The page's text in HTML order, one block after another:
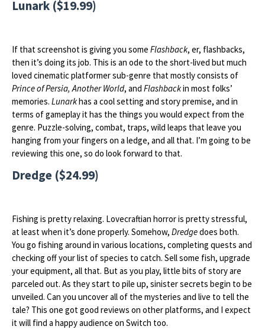
Lunark ($19.99)
If that screenshot is giving you some Flashback, er, flashbacks,
then it’s doing its job. This is an ode to the short-lived but much
loved cinematic platformer sub-genre that mostly consists of
Prince of Persia, Another World, and Flashbackin most folks’
memories. Lunarkhas a cool setting and story premise, and in
terms of gameplay it has the things you would expect from the
genre. Puzzle-solving, combat, traps, wild leaps that leave you
hanging from your fingers on a ledge, and all that. I’m going to be
reviewing this one, so do look forward to that.
Dredge ($24.99)
Fishing is pretty relaxing. Lovecraftian horror is pretty stressful,
at least when it’s done properly. Somehow, Dredgedoes both.
You go fishing around in various locations, completing quests and
checking off your list of species to catch. Sell some fish, upgrade
your equipment, all that. But as you play, little bits of story are
parceled out. As they start to pile up, sinister secrets begin to be
unveiled. Can you uncover all of the mysteries and live to tell the
tale? This one got good reviews on other platforms, and I expect
it will find a happy audience on Switch too.